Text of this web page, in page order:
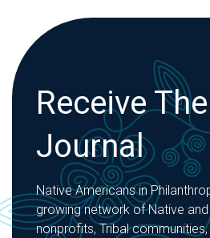
Receive
Journal
Native Americans in
growing network of Native
nonprofits, Tribal